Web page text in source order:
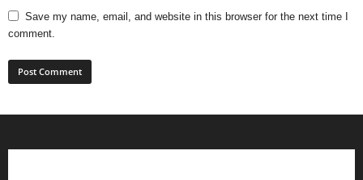
Save my name, email, and website in this browser for the next time I
comment.